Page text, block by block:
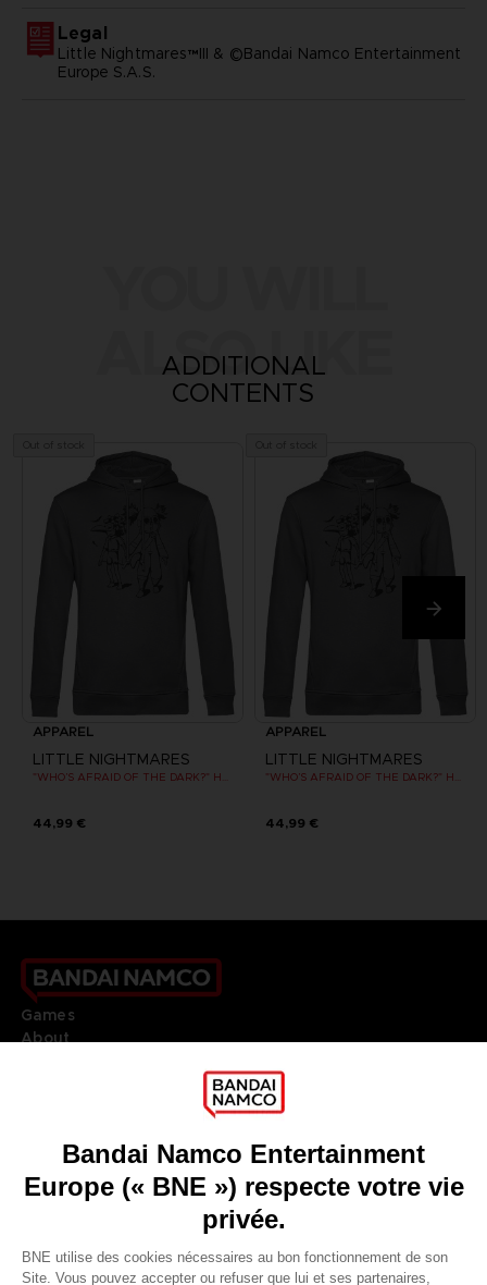
Legal
Little Nightmares™III & ©Bandai Namco Entertainment
Europe S.A.S.
ALSO LIKE
ADDITIONAL
CONTENTS
APPAREL
LITTLE NIGHTMARES
44,99 €
APPAREL
LITTLE NIGHTMARES
44,99 €
Games
About
Go toOur support
REGISTER A GAME
JOIN THE CLUB!
FRANÇAIS